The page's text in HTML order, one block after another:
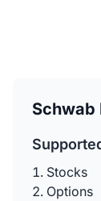
Schwab
Stocks
Options